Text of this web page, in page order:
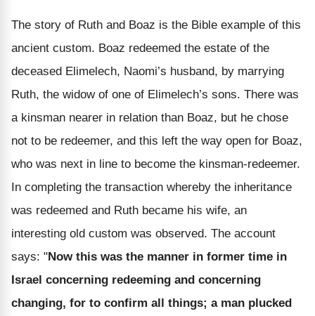
The story of Ruth and Boaz is the Bible example of this
ancient custom. Boaz redeemed the estate of the
deceased Elimelech, Naomi’s husband, by marrying
Ruth, the widow of one of Elimelech’s sons. There was
a kinsman nearer in relation than Boaz, but he chose
not to be redeemer, and this left the way open for Boaz,
who was next in line to become the kinsman-redeemer.
In completing the transaction whereby the inheritance
was redeemed and Ruth became his wife, an
interesting old custom was observed. The account
says: "Now this was the manner in former time in
Israel concerning redeeming and concerning
changing, for to confirm all things; a man plucked